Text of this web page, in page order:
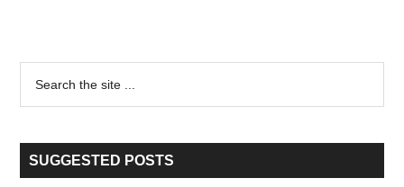
Primary
Sidebar
...
SUGGESTED POSTS